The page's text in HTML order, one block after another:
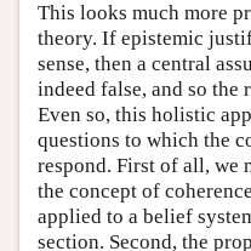
This looks much more
theory. If epistemic
sense, then a central
indeed false, and so the
Even so, this holistic
questions to which the
respond. First of all, we
the concept of
applied to a belief
section. Second, the